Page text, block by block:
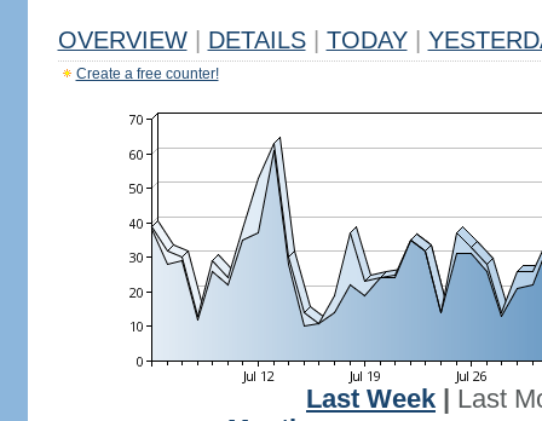
OVERVIEW DETAILS TODAY
Create a free counter!
Last Week
Last